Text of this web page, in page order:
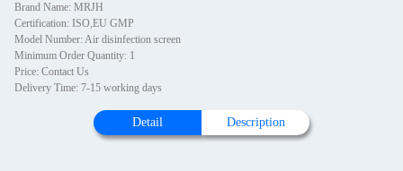
Brand Name: MRJH
Certification: ISO,EU GMP
Model Number: Air disinfection screen
Minimum Order Quantity: 1
Price: Contact Us
Delivery Time: 7-15 working days
Detail Description